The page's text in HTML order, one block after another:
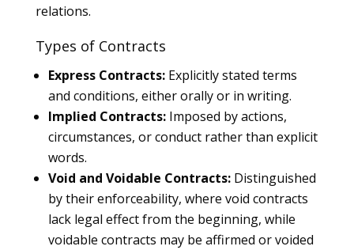
relations.
Types of Contracts
Express Contracts:Explicitly stated terms
and conditions, either orally or in writing.
Implied Contracts:Imposed by actions,
circumstances, or conduct rather than explicit
words.
Void and Voidable Contracts:Distinguished
by their enforceability, where void contracts
lack legal effect from the beginning, while
voidable contracts may be affirmed or voided